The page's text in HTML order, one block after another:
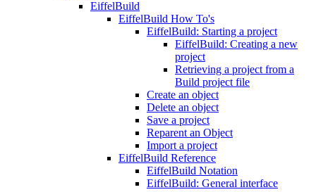
EiffelBuild
EiffelBuild How To's
EiffelBuild: Starting a project
EiffelBuild: Creating a new
project
Retrieving a project from a
Build project file
Create an object
Delete an object
Save a project
Reparent an Object
Import a project
EiffelBuild Reference
EiffelBuild Notation
EiffelBuild: General interface